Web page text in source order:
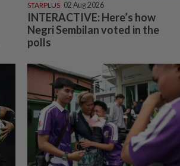
STARPLUS 02 Aug 2026
INTERACTIVE: Here’s how
Negri Sembilan voted in the
polls